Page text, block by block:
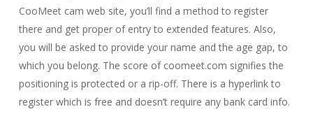
CooMeet cam web site, you’ll find a method to register
there and get proper of entry to extended features. Also,
you will be asked to provide your name and the age gap, to
which you belong. The score of coomeet.com signifies the
positioning is protected or a rip-off. There is a hyperlink to
register which is free and doesn’t require any bank card info.